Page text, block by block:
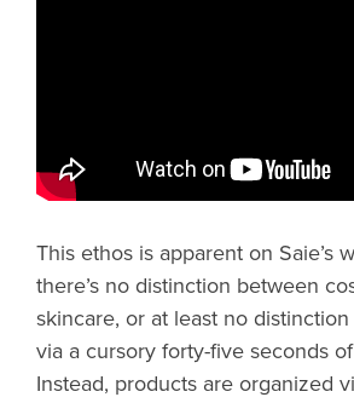
This ethos is apparent on Saie’s
there’s no distinction between
skincare, or at least no
via a cursory forty-five seconds
Instead, products are organized